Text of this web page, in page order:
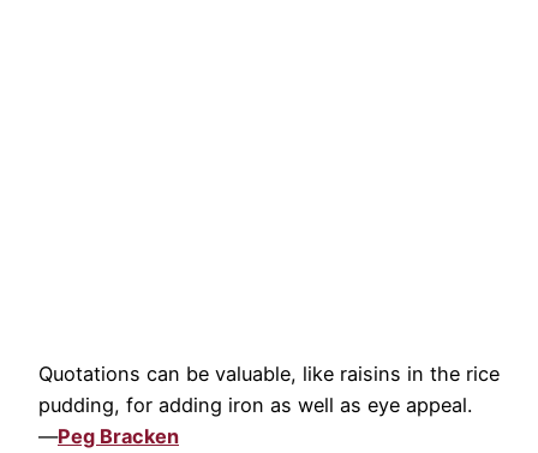
Quotations can be valuable, like raisins in the rice
pudding, for adding iron as well as eye appeal.
—Peg Bracken